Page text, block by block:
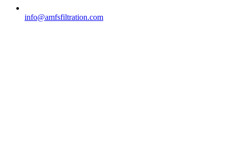
info@amfsfiltration.com